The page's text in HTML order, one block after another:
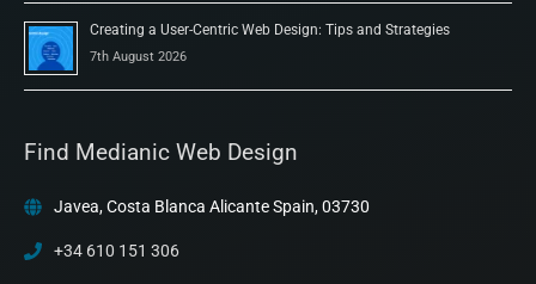
Creating a User-Centric Web Design: Tips and Strategies
7th August 2026
Find Medianic Web Design
Javea, Costa Blanca Alicante Spain, 03730
+34 610 151 306